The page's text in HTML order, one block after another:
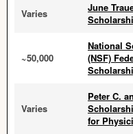
Varies
June
~50,000
National
(NSF)
Varies
Peter C.
for